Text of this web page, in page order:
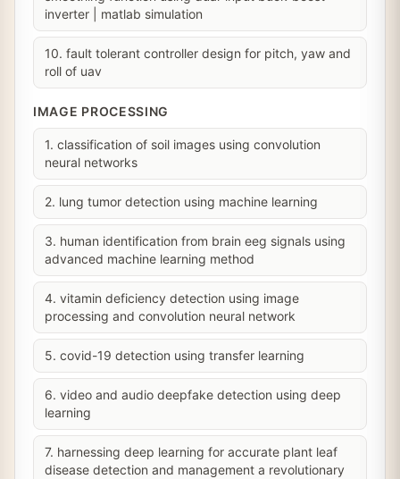
inverter | matlab simulation
10. fault tolerant controller design for pitch, yaw and
roll of uav
IMAGE PROCESSING
1. classification of soil images using convolution
neural networks
2. lung tumor detection using machine learning
3. human identification from brain eeg signals using
advanced machine learning method
4. vitamin deficiency detection using image
processing and convolution neural network
5. covid-19 detection using transfer learning
6. video and audio deepfake detection using deep
learning
7. harnessing deep learning for accurate plant leaf
disease detection and management a revolutionary